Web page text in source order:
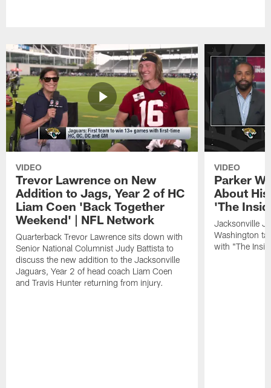
VIDEO
Trevor Lawrence on New
Addition to Jags, Year 2 of HC
Liam Coen 'Back Together
Weekend' | NFL Network
Quarterback Trevor Lawrence sits down with
Senior National Columnist Judy Battista to
discuss the new addition to the Jacksonville
Jaguars, Year 2 of head coach Liam Coen
and Travis Hunter returning from injury.
VIDEO
Parker
About
'The
Jacksonville
Washington
with "The